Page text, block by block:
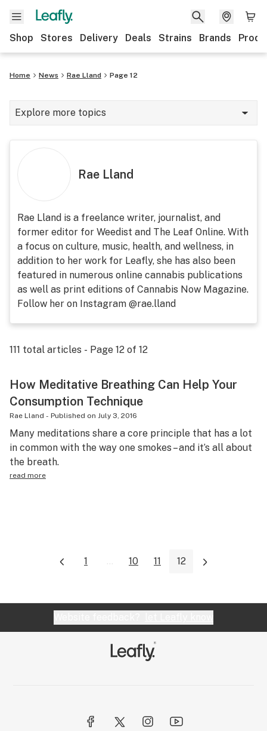
Shop Stores Delivery Deals Strains Brands
Home News Rae Lland Page 12
Explore more topics
News
Strains & products
Growing
Health
Science & tech
Leafly USA
Podcasts
Learn
Rae Lland
Rae Lland is a freelance writer, journalist, and
former editor for Weedist and The Leaf Online. With
a focus on culture, music, health, and wellness, in
addition to her work for Leafly, she has also been
featured in numerous online cannabis publications
as well as print editions of Cannabis Now Magazine.
Follow her on Instagram @rae.lland
111 total articles - Page 12 of 12
How Meditative Breathing Can Help Your
Consumption Technique
Rae Lland - Published on July 3, 2016
Many meditations share a core principle that has a lot
in common with the way one smokes – and it’s all about
the breath.
read more
1 ... 10 11 12